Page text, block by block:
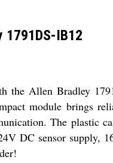
IB12
the Allen Bradley
module brings
The plastic
DC sensor supply,